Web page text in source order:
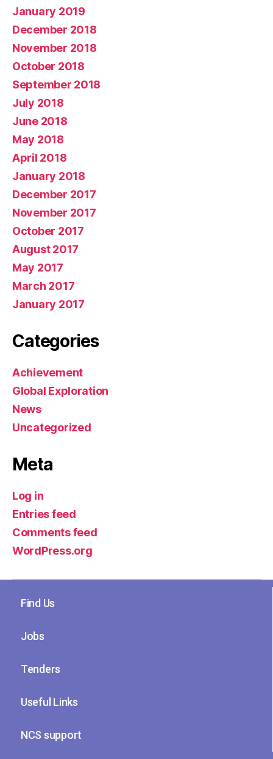
January 2019
December 2018
November 2018
October 2018
September 2018
July 2018
June 2018
May 2018
April 2018
January 2018
December 2017
November 2017
October 2017
August 2017
May 2017
March 2017
January 2017
Categories
Achievement
Global Exploration
News
Uncategorized
Meta
Log in
Entries feed
Comments feed
WordPress.org
Find Us
Jobs
Tenders
Useful Links
NCS support